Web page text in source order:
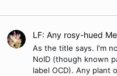
LF: Any rosy-hued
As the title says. I'm
NoID (though known
label OCD). Any plant